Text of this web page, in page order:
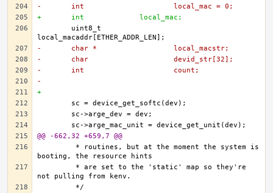
-	int			local_mac = 0;
+	int 		local_mac;
-	char *			local_macstr;
-	char			devid_str[32];
-	int			count;
-
@@ -662,32 +659,7 @@